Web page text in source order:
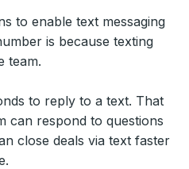
to enable text messaging
is because texting
team.
to reply to a text. That
can respond to questions
close deals via text faster